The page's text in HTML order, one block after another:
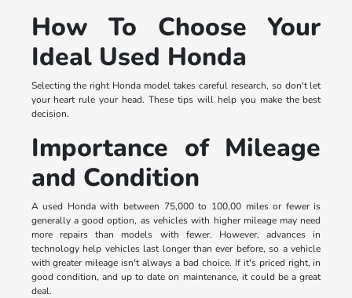
How To Choose Your
Ideal Used Honda
Selecting the right Honda model takes careful research, so don't let
your heart rule your head. These tips will help you make the best
decision.
Importance of Mileage
and Condition
A used Honda with between 75,000 to 100,00 miles or fewer is
generally a good option, as vehicles with higher mileage may need
more repairs than models with fewer. However, advances in
technology help vehicles last longer than ever before, so a vehicle
with greater mileage isn't always a bad choice. If it's priced right, in
good condition, and up to date on maintenance, it could be a great
deal.